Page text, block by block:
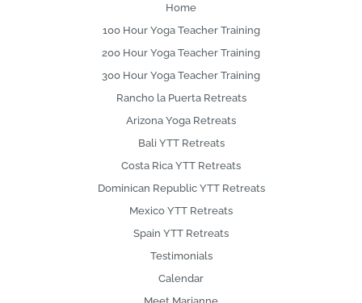
Home
100 Hour Yoga Teacher Training
200 Hour Yoga Teacher Training
300 Hour Yoga Teacher Training
Rancho la Puerta Retreats
Arizona Yoga Retreats
Bali YTT Retreats
Costa Rica YTT Retreats
Dominican Republic YTT Retreats
Mexico YTT Retreats
Spain YTT Retreats
Testimonials
Calendar